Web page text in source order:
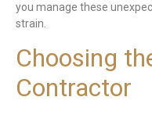
you manage these
strain.
Choosing
Contractor